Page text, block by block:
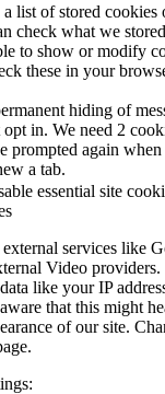
list of stored cookies
check what we
to show or modify
these in your
hiding of
in. We need 2
prompted again
a tab.
essential site
services like
Video providers.
like your IP
that this might
of our site.